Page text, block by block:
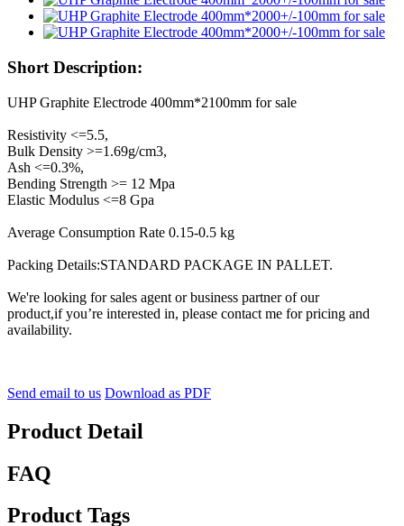
Short Description:
UHP Graphite Electrode 400mm*2100mm for sale
Resistivity <=5.5,
Bulk Density >=1.69g/cm3,
Ash <=0.3%,
Bending Strength >= 12 Mpa
Elastic Modulus <=8 Gpa
Average Consumption Rate 0.15-0.5 kg
Packing Details:STANDARD PACKAGE IN PALLET.
We're looking for sales agent or business partner of our
product,if you’re interested in, please contact me for pricing and
availability.
Send email to us Download as PDF
Product Detail
FAQ
Product Tags